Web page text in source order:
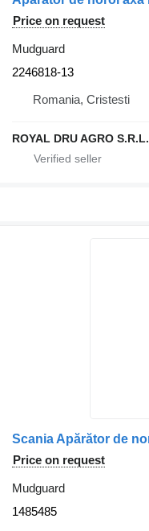
Price on request
Mudguard
2246818-13
Romania, Cristesti
ROYAL DRU AGRO S.R.L.
Price on request
Mudguard
1485485